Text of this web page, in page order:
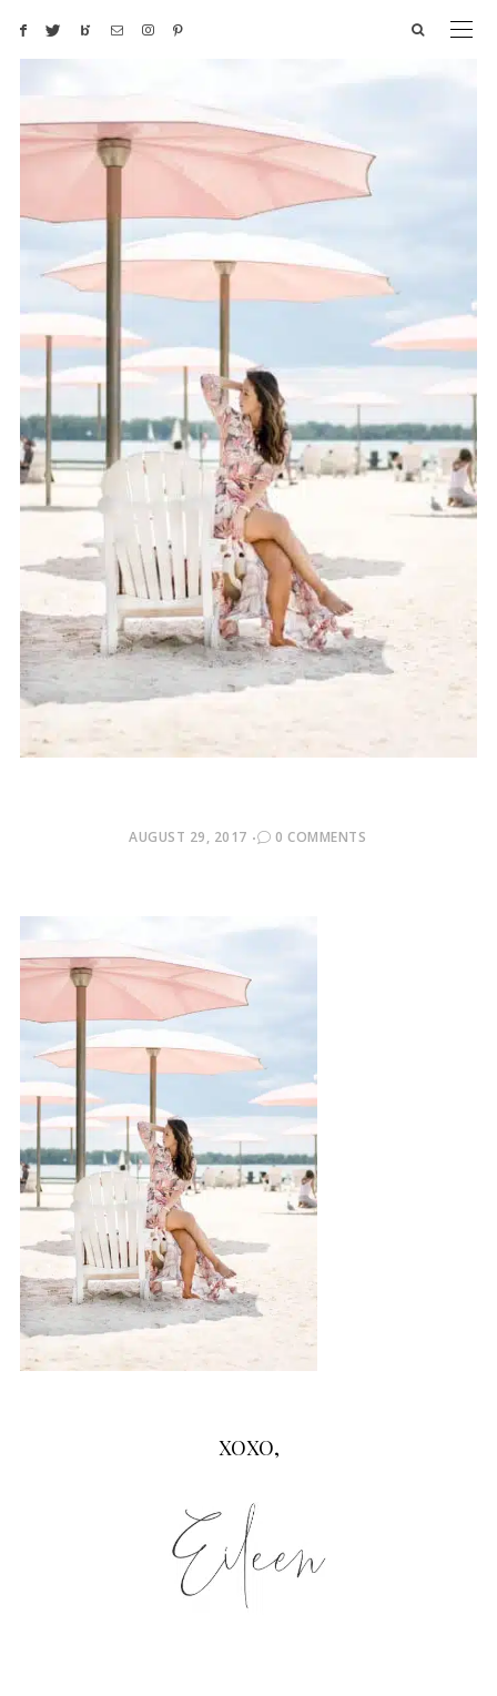
POSTED
AUGUST 29, 2017 0 COMMENTS
XOXO,